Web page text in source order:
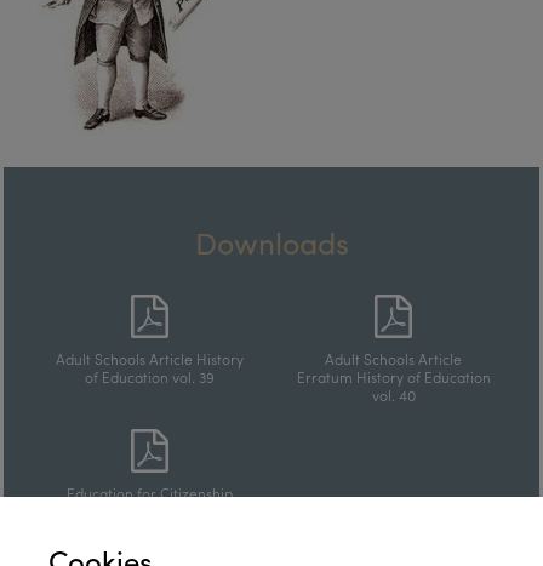
Downloads
Adult Schools Article History
of Education vol. 39
Adult Schools Article
Erratum History of Education
vol. 40
Education for Citizenship